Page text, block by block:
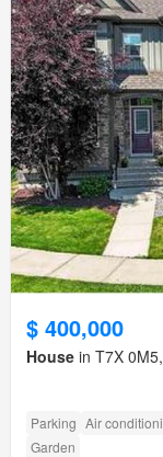
$ 400,000
House in T7X
Parking Air
Garden